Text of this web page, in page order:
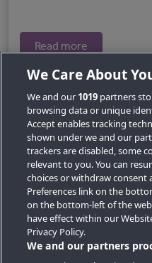
Read more
Key Locations
Key Topics
Featured Developments
We Care About
We and our 1019 partners
browsing data or unique
Accept enables tracking
shown under we and our
trackers are disabled, some
relevant to you. You can
choices or withdraw consent
Preferences link on the
on the bottom-left of the
have effect within our
Privacy Policy.
We and our partners